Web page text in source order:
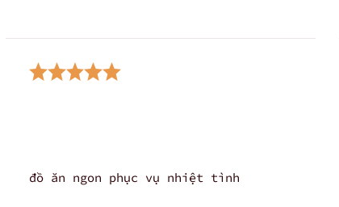
đồ ăn ngon phục vụ nhiệt tình